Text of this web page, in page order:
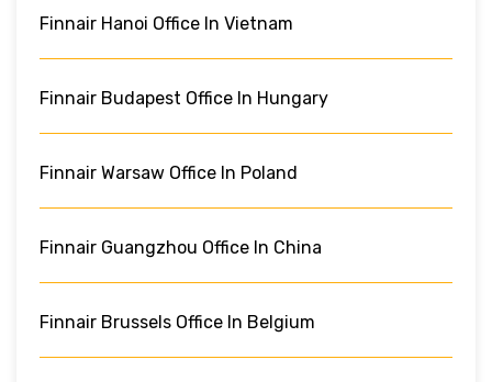
Finnair Hanoi Office In Vietnam
Finnair Budapest Office In Hungary
Finnair Warsaw Office In Poland
Finnair Guangzhou Office In China
Finnair Brussels Office In Belgium